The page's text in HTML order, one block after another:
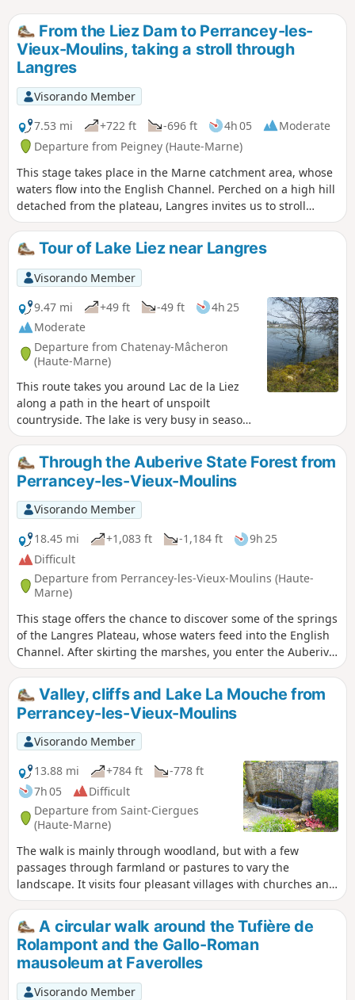
From the Liez Dam to Perrancey-les-
Vieux-Moulins, taking a stroll through
Langres
Visorando Member
7.53 mi
+722 ft -696 ft 4h 05
Moderate
Departure from Peigney (Haute-Marne)
This stage takes place in the Marne catchment area, whose
waters flow into the English Channel. Perched on a high hill
detached from the plateau, Langres invites us to stroll
along its ramparts. Opt for its restaurants rather than the
usual picnic.
Tour of Lake Liez near Langres
Visorando Member
9.47 mi
+49 ft -49 ft
4h 25
Moderate
Departure from Chatenay-Mâcheron
(Haute-Marne)
This route takes you around Lac de la Liez
along a path in the heart of unspoilt
countryside. The lake is very busy in season
and is the perfect place to relax, either on
the beach or by taking part in the various
activities on offer (sailing, water skiing,
tubing, etc.). But nature lovers can also
enjoy themselves away from the area near
the Liez Reservoir dam and Langres Plage.
Through the Auberive State Forest from
Perrancey-les-Vieux-Moulins
Visorando Member
18.45 mi
+1,083 ft -1,184 ft
9h 25
Difficult
Departure from Perrancey-les-Vieux-Moulins (Haute-
Marne)
This stage offers the chance to discover some of the springs
of the Langres Plateau, whose waters feed into the English
Channel. After skirting the marshes, you enter the Auberive
State Forest, in the heart of the Forêts National Park. The
abbey founded by Saint Bernard in 1132 reveals its secrets.
But why Auberive, exactly?
Valley, cliffs and Lake La Mouche from
Perrancey-les-Vieux-Moulins
Visorando Member
13.88 mi
+784 ft
-778 ft
7h 05
Difficult
Departure from Saint-Ciergues
(Haute-Marne)
The walk is mainly through woodland, but with a few
passages through farmland or pastures to vary the
landscape. It visits four pleasant villages with churches and
refreshing fountains, as well as several picnic areas. It
offers views of Lac de la Mouche and winds its way along
the foot of cliffs, some of which are jagged, such as along
the "ecological trail" (from (15) to (16)).If you find the walk a
little long, you can shorten it to about 15 km by cutting from
(8) to (17).
A circular walk around the Tufière de
Rolampont and the Gallo-Roman
mausoleum at Faverolles
Visorando Member